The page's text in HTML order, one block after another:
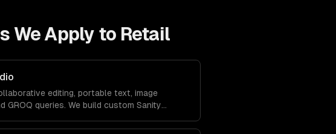
We Apply to Retail
editing, portable text, image
GROQ queries. We build custom Sanity